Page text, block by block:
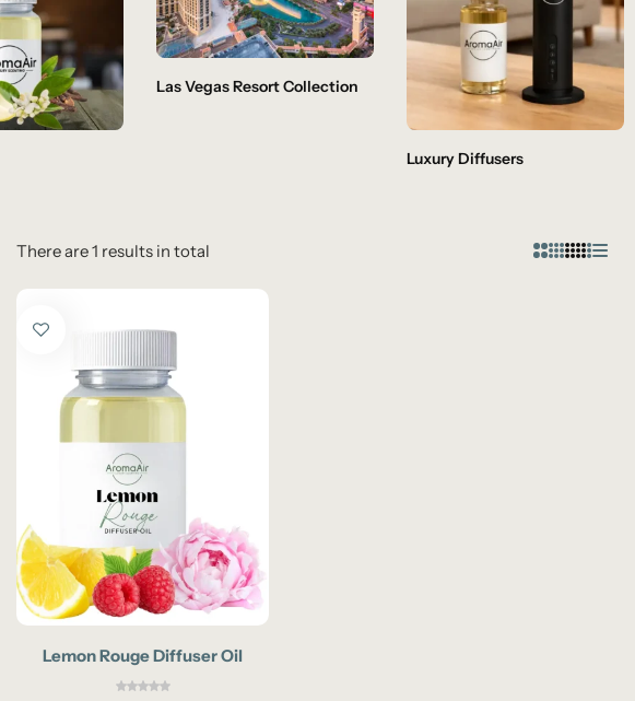
Las Vegas Resort Collection
Luxury Diffusers
There are 1 results in total
Lemon Rouge Diffuser Oil